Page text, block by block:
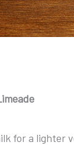
for a lighter